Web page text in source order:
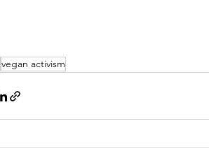
vegan activism